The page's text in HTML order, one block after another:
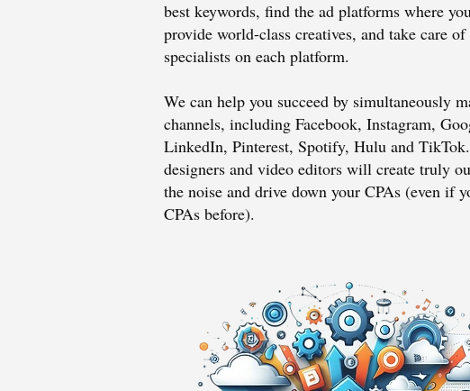
best keywords, find the ad platforms where
provide world-class creatives, and take care
specialists on each platform.
We can help you succeed by simultaneously
channels, including Facebook, Instagram,
LinkedIn, Pinterest, Spotify, Hulu and
designers and video editors will create truly
the noise and drive down your CPAs (even if
CPAs before).